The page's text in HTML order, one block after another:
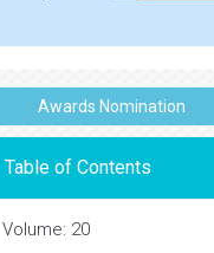
Awards Nomination
Table of Contents
Volume: 20